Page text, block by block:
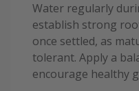
Water regularly
establish strong
once settled, as
tolerant. Apply a
encourage healthy